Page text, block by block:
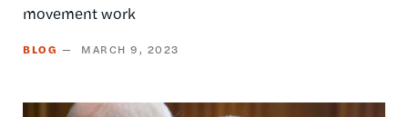
movement work
BLOG MARCH 9, 2023